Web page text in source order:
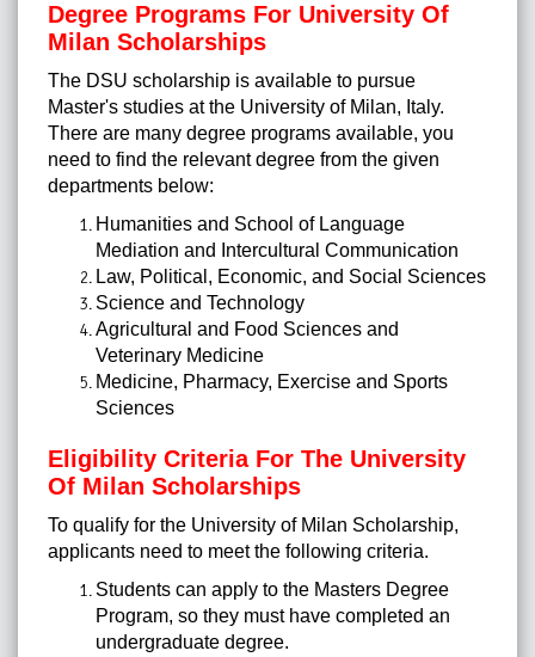
Degree Programs For University Of
Milan Scholarships
The DSU scholarship is available to pursue
Master's studies at the University of Milan, Italy.
There are many degree programs available, you
need to find the relevant degree from the given
departments below:
Humanities and School of Language
Mediation and Intercultural Communication
Law, Political, Economic, and Social Sciences
Science and Technology
Agricultural and Food Sciences and
Veterinary Medicine
Medicine, Pharmacy, Exercise and Sports
Sciences
Eligibility Criteria For The University
Of Milan Scholarships
To qualify for the University of Milan Scholarship,
applicants need to meet the following criteria.
Students can apply to the Masters Degree
Program, so they must have completed an
undergraduate degree.